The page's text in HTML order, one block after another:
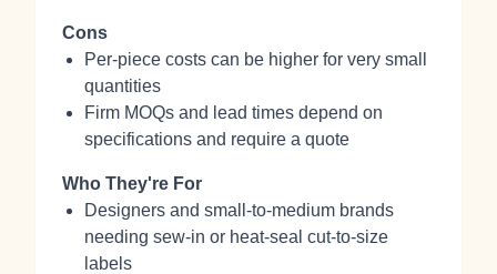
Cons
Per-piece costs can be higher for very small
quantities
Firm MOQs and lead times depend on
specifications and require a quote
Who They're For
Designers and small-to-medium brands
needing sew-in or heat-seal cut-to-size
labels